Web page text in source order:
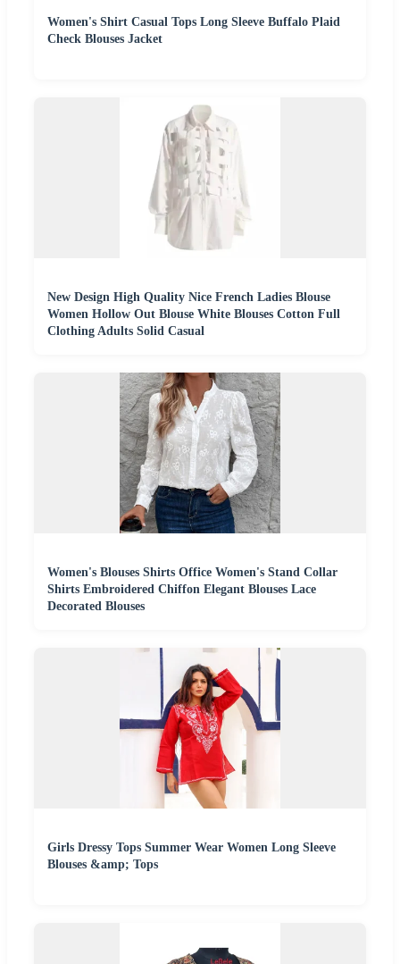
Women's Shirt Casual Tops Long Sleeve Buffalo Plaid
Check Blouses Jacket
New Design High Quality Nice French Ladies Blouse
Women Hollow Out Blouse White Blouses Cotton Full
Clothing Adults Solid Casual
Women's Blouses Shirts Office Women's Stand Collar
Shirts Embroidered Chiffon Elegant Blouses Lace
Decorated Blouses
Girls Dressy Tops Summer Wear Women Long Sleeve
Blouses &amp; Tops